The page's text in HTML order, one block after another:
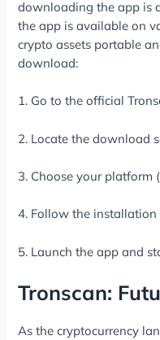
downloading the app is
the app is available on
crypto assets portable
download:
1. Go to the official
2. Locate the download
3. Choose your platform
4. Follow the
5. Launch the app and
Tronscan:
As the cryptocurrency